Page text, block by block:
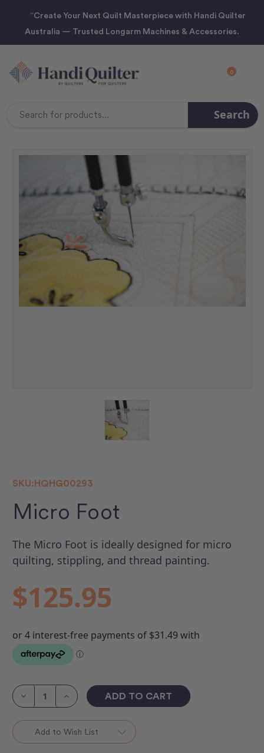
“Create Your Next Quilt Masterpiece with Handi Quilter
Australia — Trusted Longarm Machines & Accessories.
0
Search
SKU:HQHG00293
Micro Foot
The Micro Foot is ideally designed for micro
quilting, stippling, and thread painting.
$125.95
Stock:Decrease
Micro
Foot
Increase
Quantity
Micro
Foot
Add to Wish List